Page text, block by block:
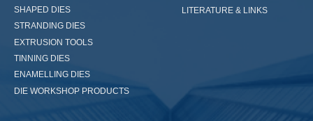
SHAPED DIES
STRANDING DIES
EXTRUSION TOOLS
TINNING DIES
ENAMELLING DIES
DIE WORKSHOP PRODUCTS
LITERATURE & LINKS